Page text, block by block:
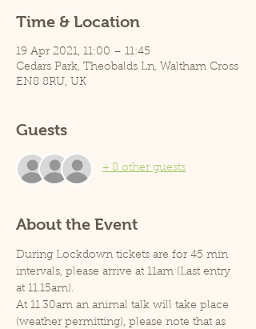
Time & Location
19 Apr 2021, 11:00 – 11:45
Cedars Park, Theobalds Ln, Waltham Cross
EN8 8RU, UK
Guests
+ 8 other guests
About the Event
During Lockdown tickets are for 45 min
intervals, please arrive at 11am (Last entry
at 11.15am).
At 11.30am an animal talk will take place
(weather permitting), please note that as